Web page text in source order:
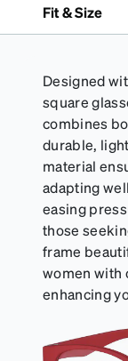
Fit & Size
Designed
square
combines
durable,
material
adapting
easing
those
frame
women with
enhancing